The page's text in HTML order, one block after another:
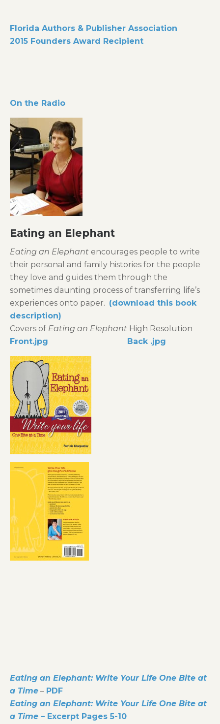
Florida Authors & Publisher Association
2015 Founders Award Recipient
On the Radio
Eating an Elephant
Eating an Elephant encourages people to write
their personal and family histories for the people
they love and guides them through the
sometimes daunting process of transferring life’s
experiences onto paper. (download this book
description)
Covers of Eating an Elephant High Resolution
Front.jpg
Back .jpg
Eating an Elephant: Write Your Life One Bite at
a Time – PDF
Eating an Elephant: Write Your Life One Bite at
a Time – Excerpt Pages 5-10